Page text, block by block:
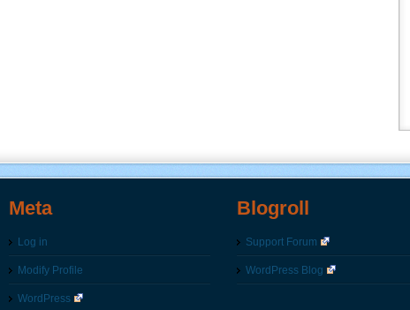
Meta
Log in
Modify Profile
WordPress
Blogroll
Support Forum
WordPress Blog